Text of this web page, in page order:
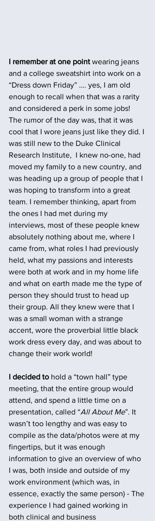
I remember at one point wearing jeans
and a college sweatshirt into work on a
“Dress down Friday” …. yes, I am old
enough to recall when that was a rarity
and considered a perk in some jobs!
The rumor of the day was, that it was
cool that I wore jeans just like they did. I
was still new to the Duke Clinical
Research Institute,  I knew no-one, had
moved my family to a new country, and
was heading up a group of people that I
was hoping to transform into a great
team. I remember thinking, apart from
the ones I had met during my
interviews, most of these people knew
absolutely nothing about me, where I
came from, what roles I had previously
held, what my passions and interests
were both at work and in my home life
and what on earth made me the type of
person they should trust to head up
their group. All they knew were that I
was a small woman with a strange
accent, wore the proverbial little black
work dress every day, and was about to
change their work world!
I decided to hold a “town hall” type
meeting, that the entire group would
attend, and spend a little time on a
presentation, called “All About Me”. It
wasn’t too lengthy and was easy to
compile as the data/photos were at my
fingertips, but it was enough
information to give an overview of who
I was, both inside and outside of my
work environment (which was, in
essence, exactly the same person) - The
experience I had gained working in
both clinical and business